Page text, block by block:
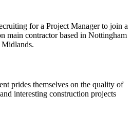
for a Project Manager to join a
main contractor based in Nottingham
Midlands.
prides themselves on the quality of
interesting construction projects